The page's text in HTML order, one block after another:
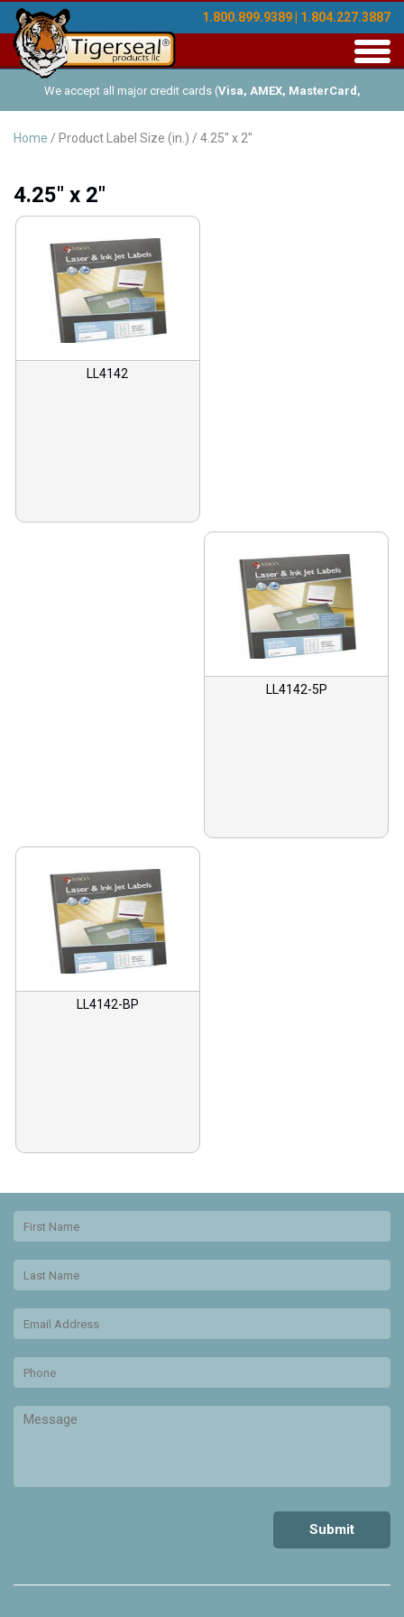
1.800.899.9389 | 1.804.227.3887
We accept all major credit cards (Visa, AMEX, MasterCard,
Discover ), and offer Net-30 (with approved credit). No minimum
Home / Product Label Size (in.) / 4.25" x 2"
4.25" x 2"
LL4142
LL4142-5P
LL4142-BP